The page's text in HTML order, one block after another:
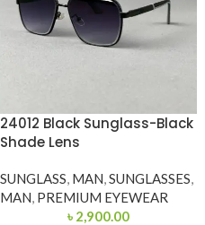
24012 Black Sunglass-Black
Shade Lens
SUNGLASS, MAN,SUNGLASSES,
MAN, PREMIUM EYEWEAR
৳ 2,900.00